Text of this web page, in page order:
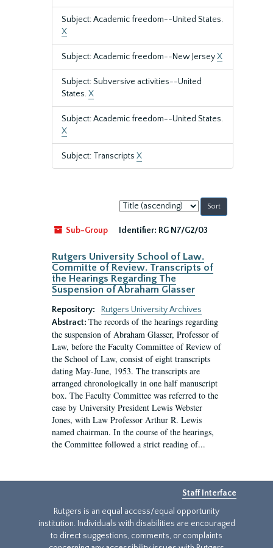
Subject: Academic freedom--United States.
X
Subject: Academic freedom--New JerseyX
Subject: Subversive activities--United
States.X
Subject: Academic freedom--United States.
X
Subject: Transcripts X
Sort
by:
Sub-Group
Identifier: RG N7/G2/03
Rutgers University School of Law.
Committe of Review. Transcripts of
the Hearings Regarding The
Suspension of Abraham Glasser
Repository:
Rutgers University Archives
Abstract: The records of the hearings regarding
the suspension of Abraham Glasser, Professor of
Law, before the Faculty Committee of Review of
the School of Law, consist of eight transcripts
dating May-June, 1953. The transcripts are
arranged chronologically in one half manuscript
box. The Faculty Committee was referred to the
case by University President Lewis Webster
Jones, with Law Professor Arthur R. Lewis
named chairman. In the course of the hearings,
the Committee followed a strict reading of...
Staff Interface
Rutgers is an equal access/equal opportunity
institution. Individuals with disabilities are encouraged
to direct suggestions, comments, or complaints